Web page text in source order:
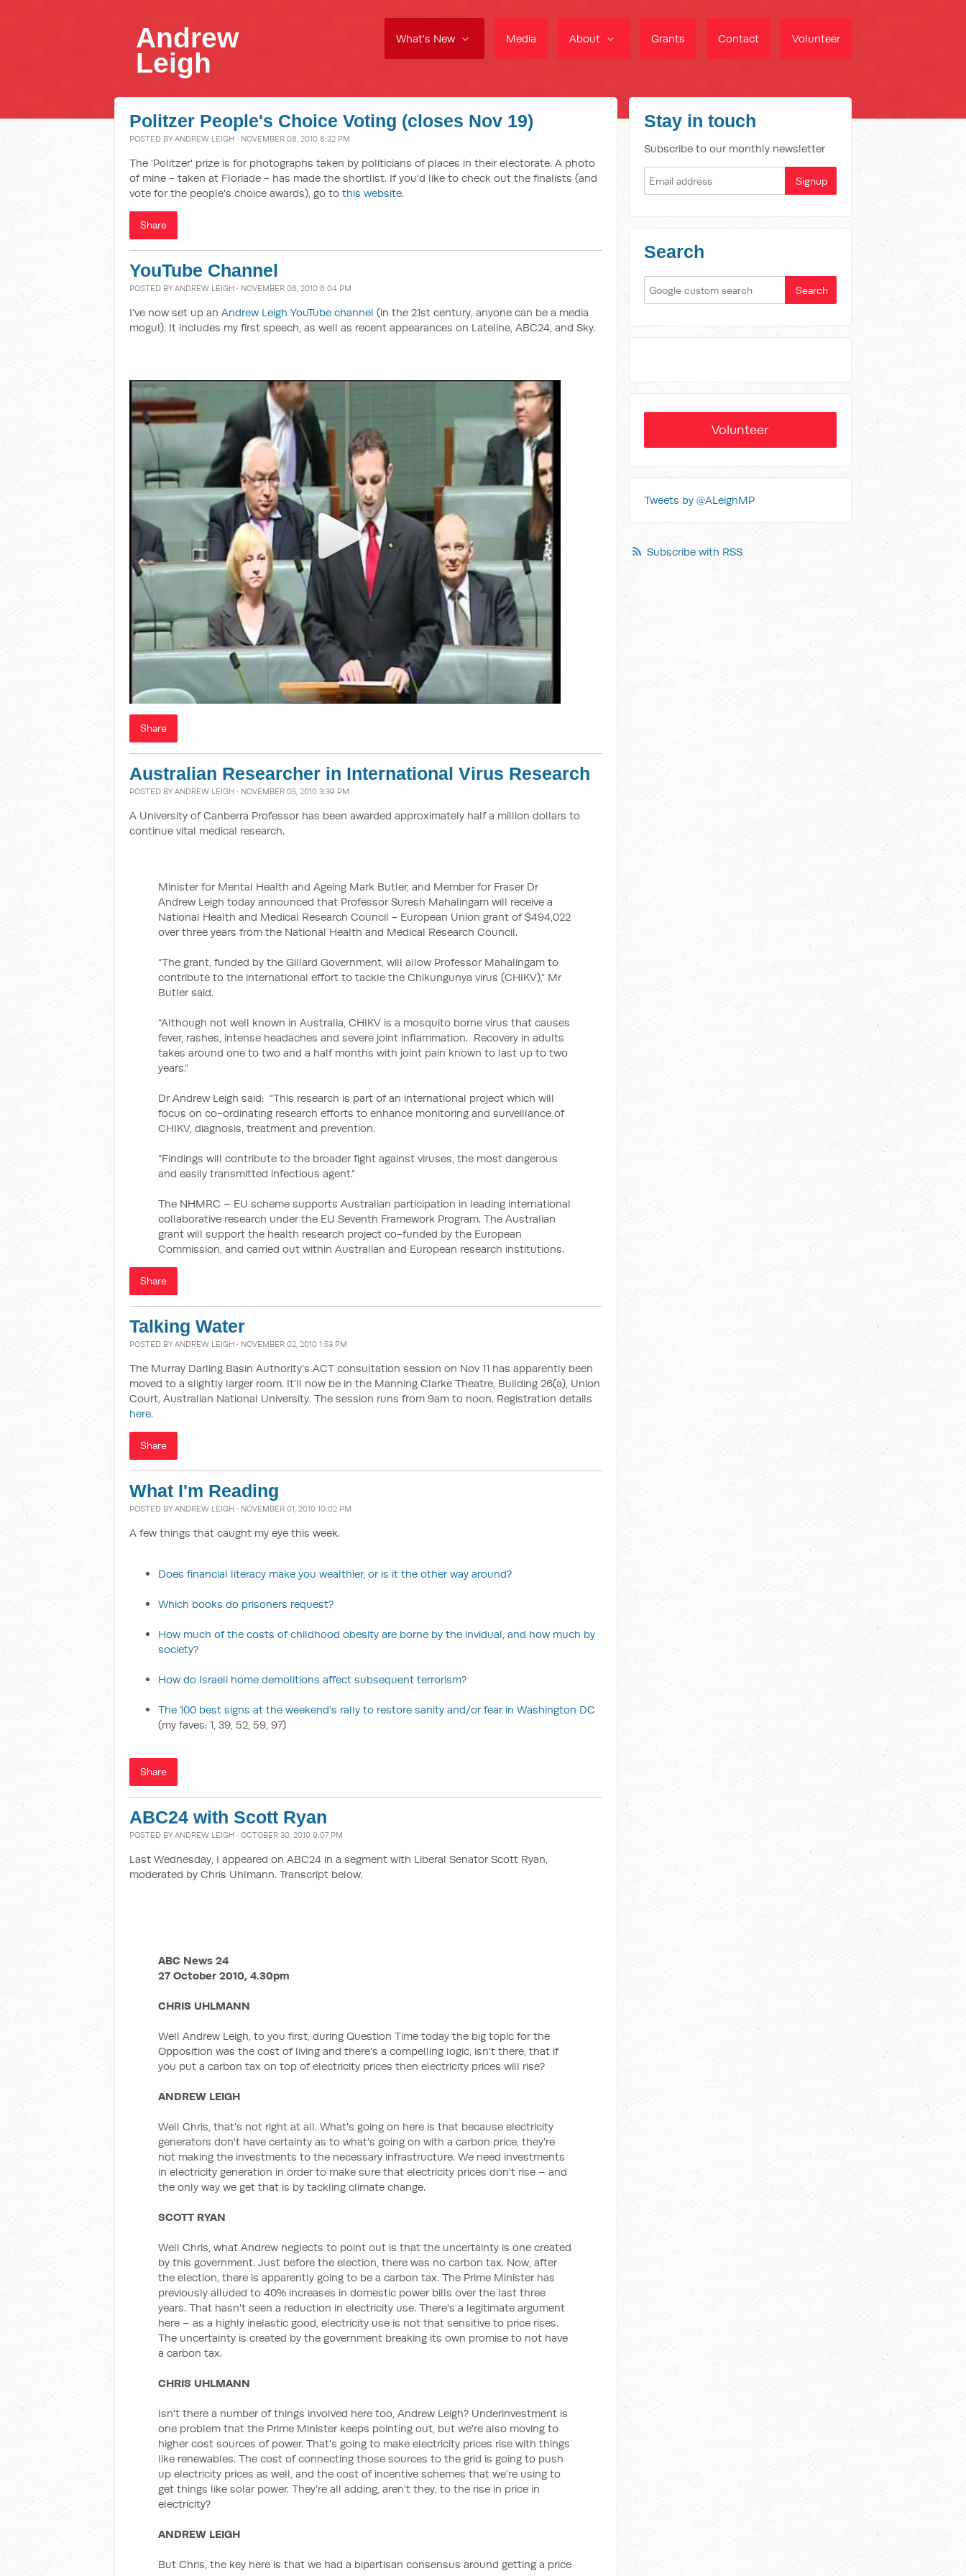
What's New Media About Grants Contact Volunteer
Andrew
Leigh
Politzer People's Choice Voting (closes Nov 19)
POSTED BY ANDREW LEIGH · NOVEMBER 08, 2010 8:32 PM
The 'Politzer' prize is for photographs taken by politicians of places in their electorate. A photo
of mine - taken at Floriade - has made the shortlist. If you'd like to check out the finalists (and
vote for the people's choice awards), go to this website.
Share
YouTube Channel
POSTED BY ANDREW LEIGH · NOVEMBER 08, 2010 8:04 PM
I've now set up an Andrew Leigh YouTube channel (in the 21st century, anyone can be a media
mogul). It includes my first speech, as well as recent appearances on Lateline, ABC24, and Sky.
Share
Australian Researcher in International Virus Research
POSTED BY ANDREW LEIGH · NOVEMBER 05, 2010 3:39 PM
A University of Canberra Professor has been awarded approximately half a million dollars to
continue vital medical research.
Minister for Mental Health and Ageing Mark Butler, and Member for Fraser Dr
Andrew Leigh today announced that Professor Suresh Mahalingam will receive a
National Health and Medical Research Council - European Union grant of $494,022
over three years from the National Health and Medical Research Council.
“The grant, funded by the Gillard Government, will allow Professor Mahalingam to
contribute to the international effort to tackle the Chikungunya virus (CHIKV),” Mr
Butler said.
“Although not well known in Australia, CHIKV is a mosquito borne virus that causes
fever, rashes, intense headaches and severe joint inflammation. Recovery in adults
takes around one to two and a half months with joint pain known to last up to two
years.”
Dr Andrew Leigh said: “This research is part of an international project which will
focus on co-ordinating research efforts to enhance monitoring and surveillance of
CHIKV, diagnosis, treatment and prevention.
“Findings will contribute to the broader fight against viruses, the most dangerous
and easily transmitted infectious agent.”
The NHMRC – EU scheme supports Australian participation in leading international
collaborative research under the EU Seventh Framework Program. The Australian
grant will support the health research project co-funded by the European
Commission, and carried out within Australian and European research institutions.
Share
Talking Water
POSTED BY ANDREW LEIGH · NOVEMBER 02, 2010 1:53 PM
The Murray Darling Basin Authority's ACT consultation session on Nov 11 has apparently been
moved to a slightly larger room. It'll now be in the Manning Clarke Theatre, Building 26(a), Union
Court, Australian National University. The session runs from 9am to noon. Registration details
here.
Share
What I'm Reading
POSTED BY ANDREW LEIGH · NOVEMBER 01, 2010 10:02 PM
A few things that caught my eye this week.
Does financial literacy make you wealthier, or is it the other way around?
Which books do prisoners request?
How much of the costs of childhood obesity are borne by the invidual, and how much by
society?
How do Israeli home demolitions affect subsequent terrorism?
The 100 best signs at the weekend's rally to restore sanity and/or fear in Washington DC
(my faves: 1, 39, 52, 59, 97)
Share
ABC24 with Scott Ryan
POSTED BY ANDREW LEIGH · OCTOBER 30, 2010 9:07 PM
Last Wednesday, I appeared on ABC24 in a segment with Liberal Senator Scott Ryan,
moderated by Chris Uhlmann. Transcript below.
ABC News 24
27 October 2010, 4.30pm
CHRIS UHLMANN
Well Andrew Leigh, to you first, during Question Time today the big topic for the
Opposition was the cost of living and there's a compelling logic, isn't there, that if
you put a carbon tax on top of electricity prices then electricity prices will rise?
ANDREW LEIGH
Well Chris, that's not right at all. What's going on here is that because electricity
generators don't have certainty as to what's going on with a carbon price, they're
not making the investments to the necessary infrastructure. We need investments
in electricity generation in order to make sure that electricity prices don't rise – and
the only way we get that is by tackling climate change.
SCOTT RYAN
Well Chris, what Andrew neglects to point out is that the uncertainty is one created
by this government. Just before the election, there was no carbon tax. Now, after
the election, there is apparently going to be a carbon tax. The Prime Minister has
previously alluded to 40% increases in domestic power bills over the last three
years. That hasn't seen a reduction in electricity use. There's a legitimate argument
here – as a highly inelastic good, electricity use is not that sensitive to price rises.
The uncertainty is created by the government breaking its own promise to not have
a carbon tax.
CHRIS UHLMANN
Isn't there a number of things involved here too, Andrew Leigh? Underinvestment is
one problem that the Prime Minister keeps pointing out, but we're also moving to
higher cost sources of power. That's going to make electricity prices rise with things
like renewables. The cost of connecting those sources to the grid is going to push
up electricity prices as well, and the cost of incentive schemes that we're using to
get things like solar power. They're all adding, aren't they, to the rise in price in
electricity?
ANDREW LEIGH
But Chris, the key here is that we had a bipartisan consensus around getting a price
Stay in touch
Subscribe to our monthly newsletter
Search
Volunteer
Tweets by @ALeighMP
Subscribe with RSS